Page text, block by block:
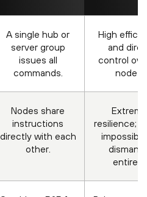
A single hub or
server group
issues all
commands.
High
and
control
nodes.
Nodes share
instructions
directly with each
other.
Extreme
resilience;
entirely.